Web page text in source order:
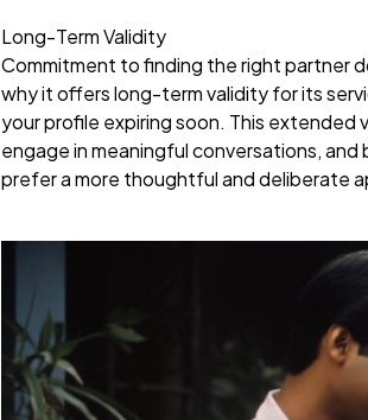
Long-Term Validity
Commitment to finding the right partner
why it offers long-term validity for its
your profile expiring soon. This
engage in meaningful conversations,
prefer a more thoughtful and deliberate